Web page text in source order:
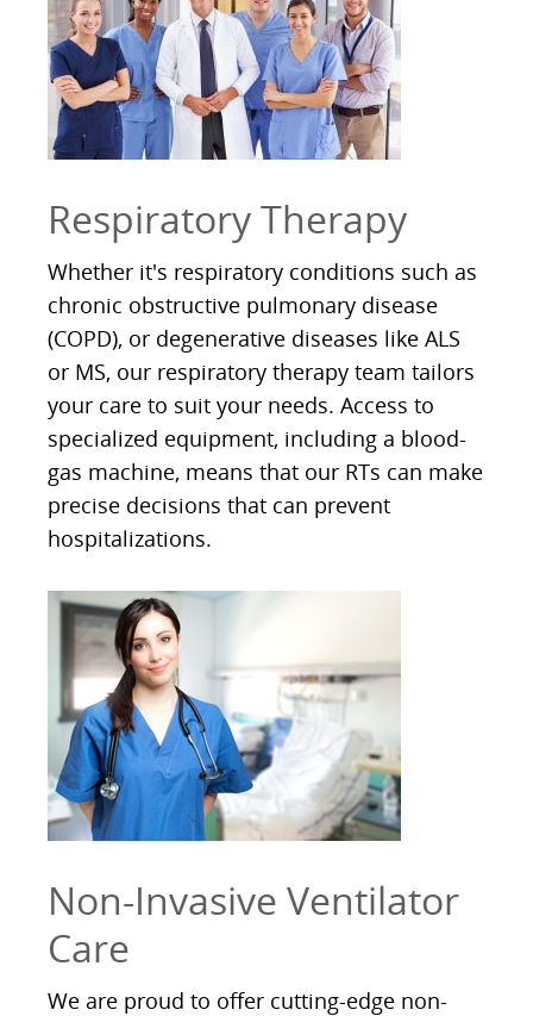
Respiratory Therapy
Whether it's respiratory conditions such as
chronic obstructive pulmonary disease
(COPD), or degenerative diseases like ALS
or MS, our respiratory therapy team tailors
your care to suit your needs. Access to
specialized equipment, including a blood-
gas machine, means that our RTs can make
precise decisions that can prevent
hospitalizations.
Non-Invasive Ventilator
Care
We are proud to offer cutting-edge non-